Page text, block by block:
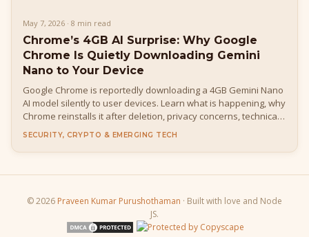
May 7, 2026 · 8 min read
Chrome’s 4GB AI Surprise: Why Google
Chrome Is Quietly Downloading Gemini
Nano to Your Device
Google Chrome is reportedly downloading a 4GB Gemini Nano
AI model silently to user devices. Learn what is happening, why
Chrome reinstalls it after deletion, privacy concerns, technical
details, how to disable it, and what it means for developers
and everyday users.
SECURITY, CRYPTO & EMERGING TECH
© 2026 Praveen Kumar Purushothaman · Built with love and Node
JS.
Fuel the next blog post